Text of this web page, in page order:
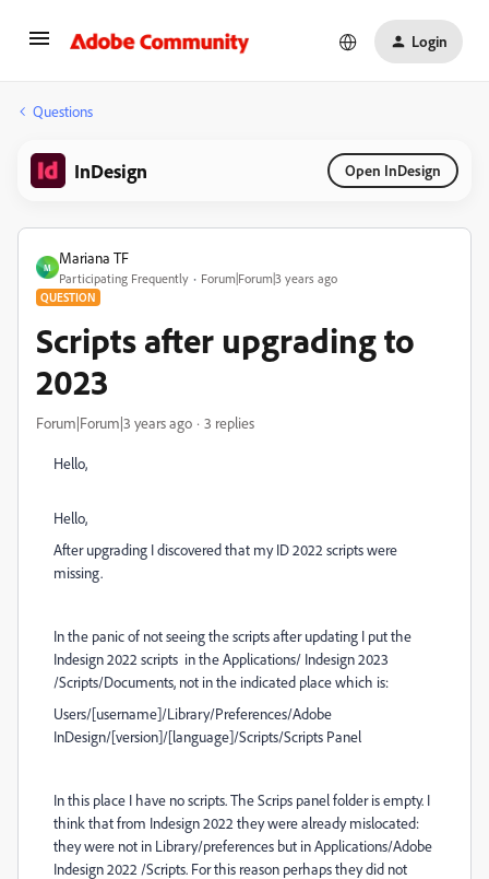
Login
Questions
InDesign Open InDesign
M
Mariana TF
Participating Frequently Forum|Forum|3 years ago
QUESTION
Scripts after upgrading to
2023
Forum|Forum|3 years ago 3 replies
Hello,
Hello,
After upgrading I discovered that my ID 2022 scripts were
missing.
In the panic of not seeing the scripts after updating I put the
Indesign 2022 scripts in the Applications/ Indesign 2023
/Scripts/Documents, not in the indicated place which is:
Users/[username]/Library/Preferences/Adobe
InDesign/[version]/[language]/Scripts/Scripts Panel
In this place I have no scripts. The Scrips panel folder is empty. I
think that from Indesign 2022 they were already mislocated:
they were not in Library/preferences but in Applications/Adobe
Indesign 2022 /Scripts. For this reason perhaps they did not